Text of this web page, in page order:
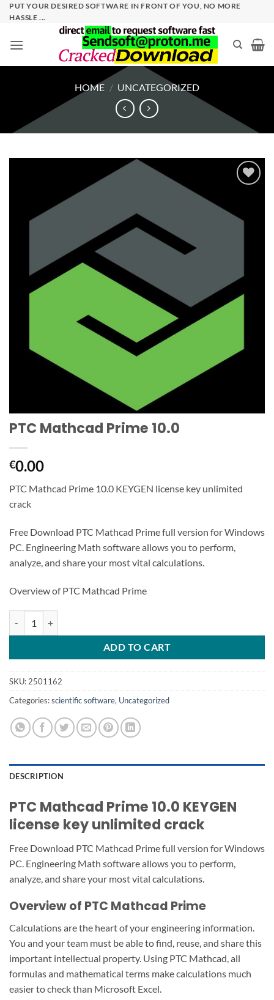
SkipPUT YOUR DESIRED SOFTWARE IN FRONT OF YOU, NO MORE
HASSLE ...
HOME / UNCATEGORIZED
PTC Mathcad Prime 10.0
€0.00
PTC Mathcad Prime 10.0 KEYGEN license key unlimited
crack
Free Download PTC Mathcad Prime full version for Windows
PC. Engineering Math software allows you to perform,
analyze, and share your most vital calculations.
Overview of PTC Mathcad Prime
ADD TO CART
SKU:2501162
Categories:scientific software, Uncategorized
DESCRIPTION
PTC Mathcad Prime 10.0 KEYGEN
license key unlimited crack
Free Download PTC Mathcad Prime full version for Windows
PC. Engineering Math software allows you to perform,
analyze, and share your most vital calculations.
Overview of PTC Mathcad Prime
Calculations are the heart of your engineering information.
You and your team must be able to find, reuse, and share this
important intellectual property. Using PTC Mathcad, all
formulas and mathematical terms make calculations much
easier to check than Microsoft Excel.